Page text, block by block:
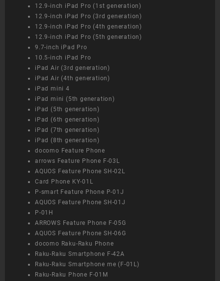
12.9-inch iPad Pro (1st generation)
12.9-inch iPad Pro (3rd generation)
12.9-inch iPad Pro (4th generation)
12.9-inch iPad Pro (5th generation)
9.7-inch iPad Pro
10.5-inch iPad Pro
iPad Air (3rd generation)
iPad Air (4th generation)
iPad mini 4
iPad mini (5th generation)
iPad (5th generation)
iPad (6th generation)
iPad (7th generation)
iPad (8th generation)
docomo Feature Phone
arrows Feature Phone F-03L
AQUOS Feature Phone SH-02L
Card Phone KY-01L
P-smart Feature Phone P-01J
AQUOS Feature Phone SH-01J
P-01H
ARROWS Feature Phone F-05G
AQUOS Feature Phone SH-06G
docomo Raku-Raku Phone
Raku-Raku Smartphone F-42A
Raku-Raku Smartphone me (F-01L)
Raku-Raku Phone F-01M